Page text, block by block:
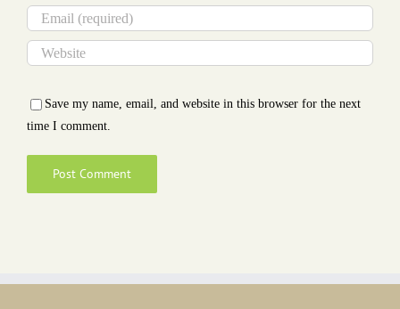
Save my name, email, and website in this browser for the next
time I comment.